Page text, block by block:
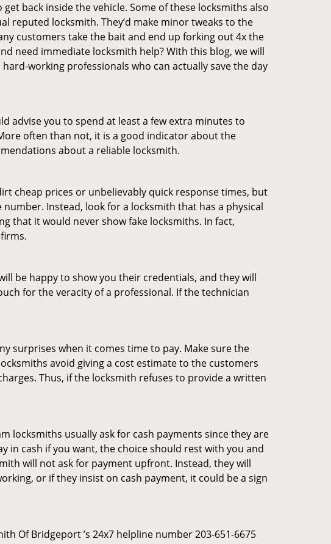
back inside the vehicle. Some of these locksmiths also
reputed locksmith. They’d make minor tweaks to the
customers take the bait and end up forking out 4x the
need immediate locksmith help? With this blog, we will
working professionals who can actually save the day
advise you to spend at least a few extra minutes to
often than not, it is a good indicator about the
about a reliable locksmith.
cheap prices or unbelievably quick response times, but
Instead, look for a locksmith that has a physical
that it would never show fake locksmiths. In fact,
be happy to show you their credentials, and they will
for the veracity of a professional. If the technician
surprises when it comes time to pay. Make sure the
avoid giving a cost estimate to the customers
Thus, if the locksmith refuses to provide a written
locksmiths usually ask for cash payments since they are
in cash if you want, the choice should rest with you and
will not ask for payment upfront. Instead, they will
or if they insist on cash payment, it could be a sign
Of Bridgeport ’s 24x7 helpline number 203-651-6675